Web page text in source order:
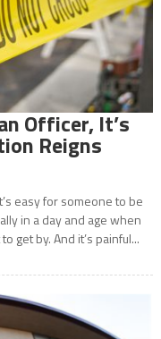
Officer, It’s
Reigns
easy for someone to be
in a day and age when
get by. And it’s painful...